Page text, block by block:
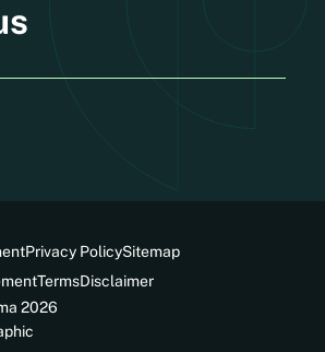
Privacy PolicySitemap
TermsDisclaimer
2026